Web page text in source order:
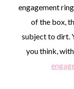
engagement
of the box,
subject to dirt.
you think,